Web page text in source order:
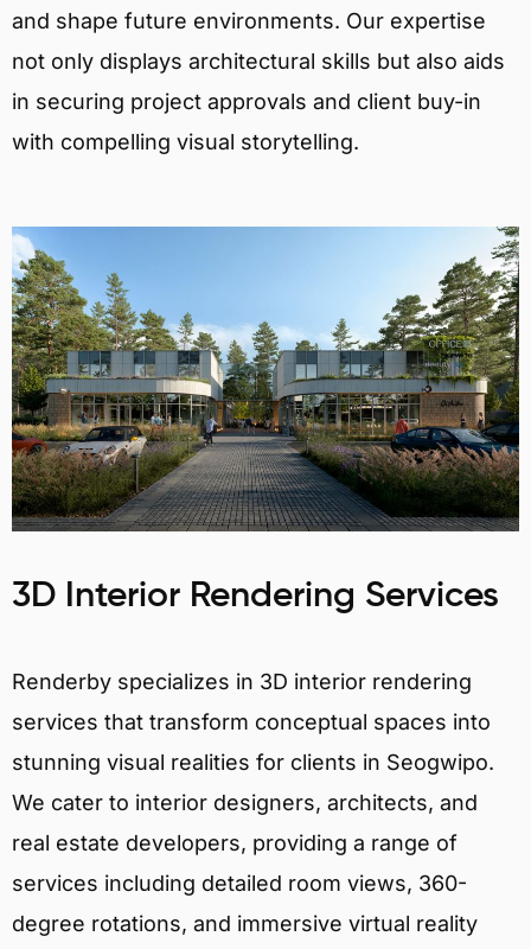
and shape future environments. Our expertise
not only displays architectural skills but also aids
in securing project approvals and client buy-in
with compelling visual storytelling.
3D Interior Rendering Services
Renderby specializes in 3D interior rendering
services that transform conceptual spaces into
stunning visual realities for clients in Seogwipo.
We cater to interior designers, architects, and
real estate developers, providing a range of
services including detailed room views, 360-
degree rotations, and immersive virtual reality